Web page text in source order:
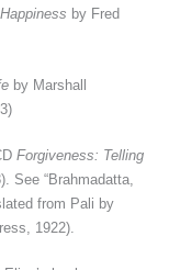
by Fred
by Marshall
Forgiveness: Telling
See “Brahmadatta,
from Pali by
1922).